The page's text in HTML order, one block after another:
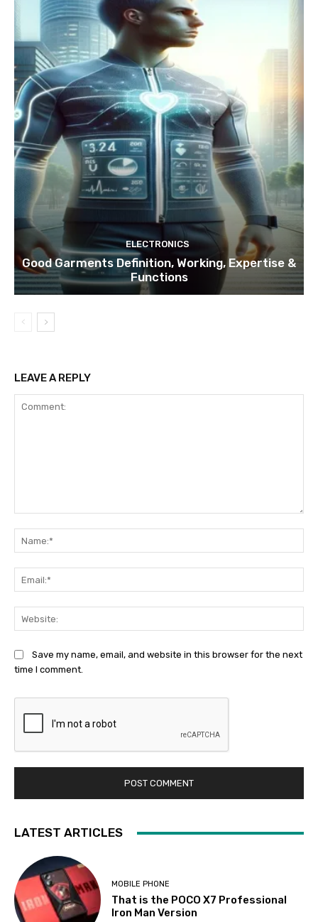
ELECTRONICS
Good Garments Definition, Working, Expertise &
Functions
LEAVE A REPLY
Save my name, email, and website in this browser for the next
time I comment.
LATEST ARTICLES
MOBILE PHONE
That is the POCO X7 Professional
Iron Man Version